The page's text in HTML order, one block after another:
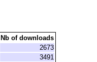
Nb of downloads
2673
3491